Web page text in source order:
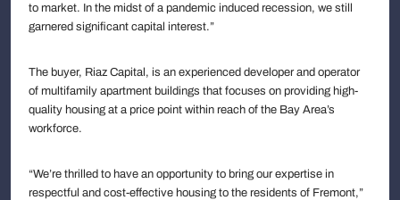
to market. In the midst of a pandemic induced recession, we still
garnered significant capital interest.”
The buyer, Riaz Capital, is an experienced developer and operator
of multifamily apartment buildings that focuses on providing high-
quality housing at a price point within reach of the Bay Area’s
workforce.
“We’re thrilled to have an opportunity to bring our expertise in
respectful and cost-effective housing to the residents of Fremont,”